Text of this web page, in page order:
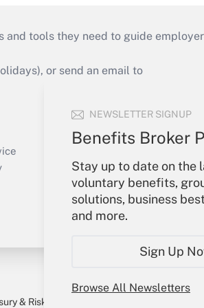
NEWSLETTER SIGNUP
Benefits Broker
Stay up to date on the
voluntary benefits,
solutions, business
and more.
Sign Up
Browse All Newsletters
tools they need to guide
or send an email to
Your Account
Sign In
Create Account
Forgot Password
My Newsletters
& Risk